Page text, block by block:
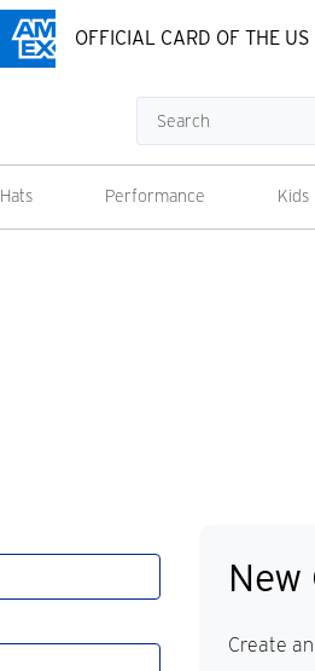
OFFICIAL CARD OF THE US
Hats Performance Kids
Create